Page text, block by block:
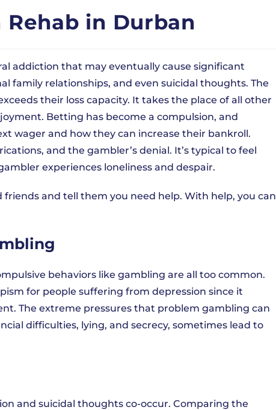
in Durban
addiction that may eventually cause significant
family relationships, and even suicidal thoughts. The
their loss capacity. It takes the place of all other
Betting has become a compulsion, and
wager and how they can increase their bankroll.
and the gambler’s denial. It’s typical to feel
experiences loneliness and despair.
and tell them you need help. With help, you can
behaviors like gambling are all too common.
for people suffering from depression since it
The extreme pressures that problem gambling can
difficulties, lying, and secrecy, sometimes lead to
and suicidal thoughts co-occur. Comparing the